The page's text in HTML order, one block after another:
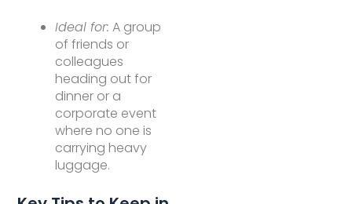
Ideal for: A group
of friends or
colleagues
heading out for
dinner or a
corporate event
where no one is
carrying heavy
luggage.